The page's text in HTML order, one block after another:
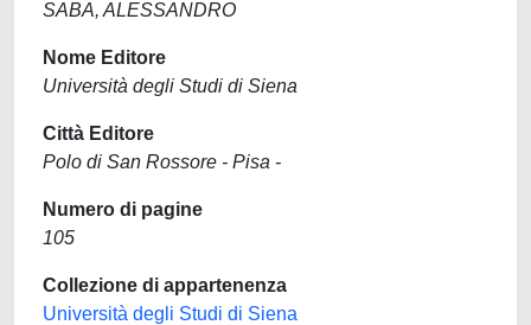
SABA, ALESSANDRO
Nome Editore
Università degli Studi di Siena
Città Editore
Polo di San Rossore - Pisa -
Numero di pagine
105
Collezione di appartenenza
Università degli Studi di Siena